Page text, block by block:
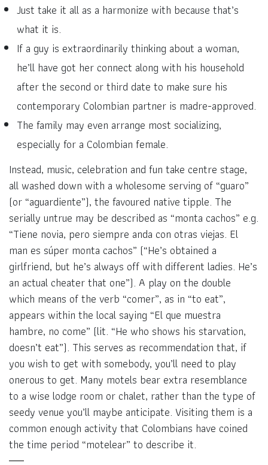
Just take it all as a harmonize with because that’s
what it is.
If a guy is extraordinarily thinking about a woman,
he’ll have got her connect along with his household
after the second or third date to make sure his
contemporary Colombian partner is madre-approved.
The family may even arrange most socializing,
especially for a Colombian female.
Instead, music, celebration and fun take centre stage,
all washed down with a wholesome serving of “guaro”
(or “aguardiente”), the favoured native tipple. The
serially untrue may be described as “monta cachos” e.g.
“Tiene novia, pero siempre anda con otras viejas. El
man es súper monta cachos” (“He’s obtained a
girlfriend, but he’s always off with different ladies. He’s
an actual cheater that one”). A play on the double
which means of the verb “comer”, as in “to eat”,
appears within the local saying “El que muestra
hambre, no come” (lit. “He who shows his starvation,
doesn’t eat”). This serves as recommendation that, if
you wish to get with somebody, you’ll need to play
onerous to get. Many motels bear extra resemblance
to a wise lodge room or chalet, rather than the type of
seedy venue you’ll maybe anticipate. Visiting them is a
common enough activity that Colombians have coined
the time period “motelear” to describe it.